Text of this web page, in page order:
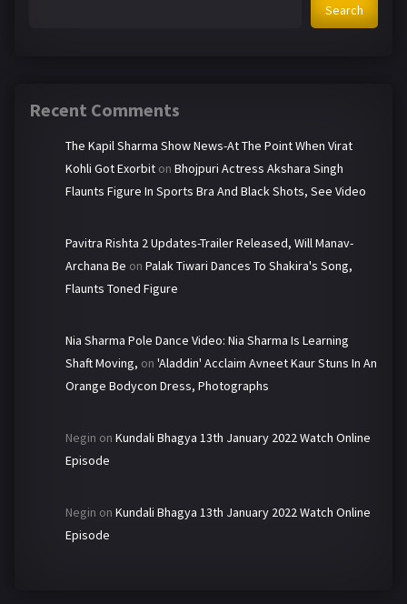
Search
Recent Comments
The Kapil Sharma Show News-At The Point When Virat
Kohli Got Exorbit on Bhojpuri Actress Akshara Singh
Flaunts Figure In Sports Bra And Black Shots, See Video
Pavitra Rishta 2 Updates-Trailer Released, Will Manav-
Archana Be on Palak Tiwari Dances To Shakira's Song,
Flaunts Toned Figure
Nia Sharma Pole Dance Video: Nia Sharma Is Learning
Shaft Moving, on 'Aladdin' Acclaim Avneet Kaur Stuns In An
Orange Bodycon Dress, Photographs
Negin on Kundali Bhagya 13th January 2022 Watch Online
Episode
Negin on Kundali Bhagya 13th January 2022 Watch Online
Episode